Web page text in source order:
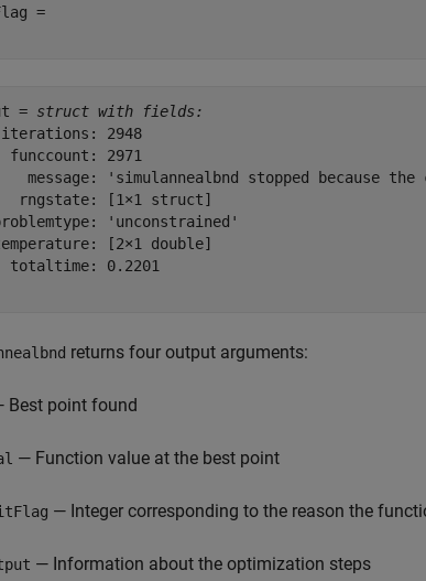
=
= struct with fields:
2948
funccount: 2971
message: 'simulannealbnd stopped because
rngstate: [1×1 struct]
'unconstrained'
[2×1 double]
totaltime: 0.2201
returns four output arguments:
Best point found
— Function value at the best point
— Integer corresponding to the reason the
— Information about the optimization steps